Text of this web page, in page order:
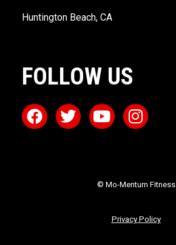
Huntington Beach, CA
FOLLOW US
© Mo-Mentum Fitness
Privacy Policy